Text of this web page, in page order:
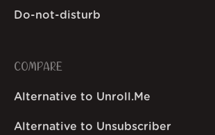
Do-not-disturb
COMPARE
Alternative to Unroll.Me
Alternative to Unsubscriber